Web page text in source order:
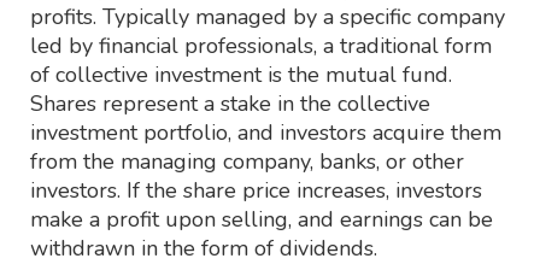
profits. Typically managed by a specific company
led by financial professionals, a traditional form
of collective investment is the mutual fund.
Shares represent a stake in the collective
investment portfolio, and investors acquire them
from the managing company, banks, or other
investors. If the share price increases, investors
make a profit upon selling, and earnings can be
withdrawn in the form of dividends.